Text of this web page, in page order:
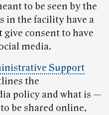
to be seen by the
in the facility have a
consent to have
media.
Support
the
policy and what is —
be shared online,